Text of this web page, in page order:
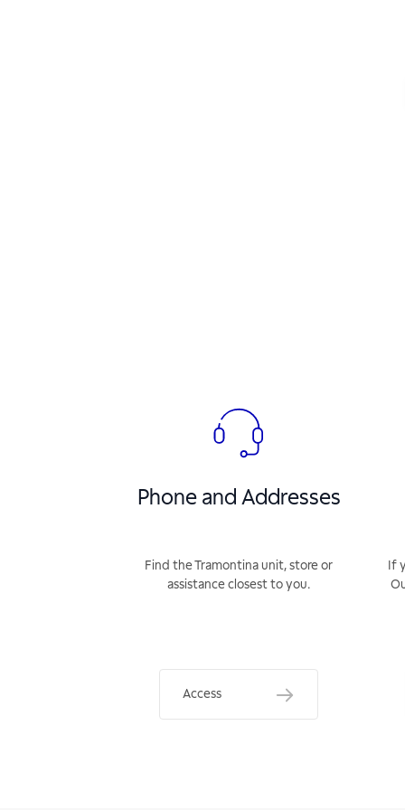
Phone and Addresses
Find the Tramontina unit, store or
assistance closest to you.
Access
If